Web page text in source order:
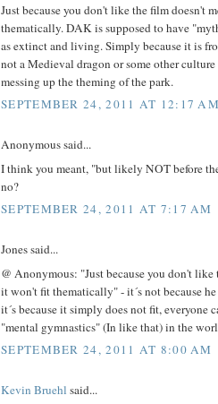
Just because you don't like the film doesn't
thematically. DAK is supposed to have
as extinct and living. Simply because it is
not a Medieval dragon or some other
messing up the theming of the park.
SEPTEMBER 24, 2011 AT 12:17
Anonymous said...
I think you meant, "but likely NOT before
no?
SEPTEMBER 24, 2011 AT 7:17 AM
Jones said...
@ Anonymous: "Just because you don't like
it won't fit thematically" - it´s not because
it´s because it simply does not fit, everyone
"mental gymnastics" (In like that) in the
SEPTEMBER 24, 2011 AT 8:00 AM
Kevin Bruehl said...